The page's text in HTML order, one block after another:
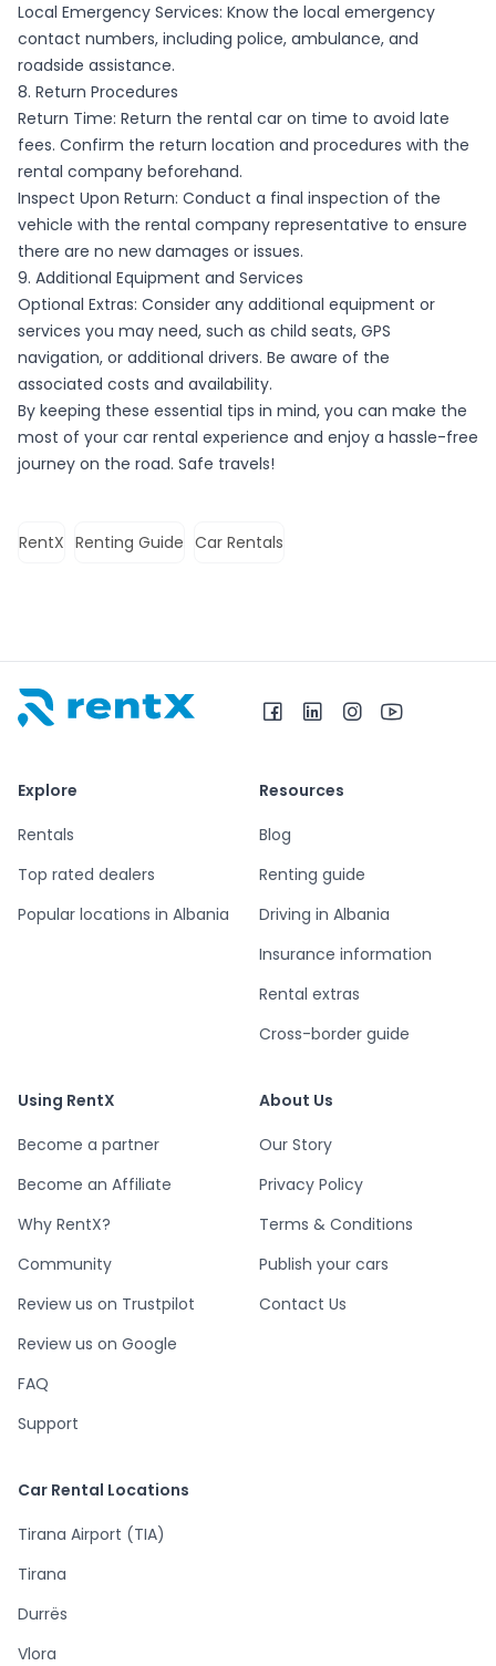
Local Emergency Services: Know the local emergency
contact numbers, including police, ambulance, and
roadside assistance.
8. Return Procedures
Return Time: Return the rental car on time to avoid late
fees. Confirm the return location and procedures with the
rental company beforehand.
Inspect Upon Return: Conduct a final inspection of the
vehicle with the rental company representative to ensure
there are no new damages or issues.
9. Additional Equipment and Services
Optional Extras: Consider any additional equipment or
services you may need, such as child seats, GPS
navigation, or additional drivers. Be aware of the
associated costs and availability.
By keeping these essential tips in mind, you can make the
most of your car rental experience and enjoy a hassle-free
journey on the road. Safe travels!
RentX Renting Guide Car Rentals
Explore
Rentals
Top rated dealers
Popular locations in Albania
Resources
Blog
Renting guide
Driving in Albania
Insurance information
Rental extras
Cross-border guide
Using RentX
Become a partner
Become an Affiliate
Why RentX?
Community
Review us on Trustpilot
Review us on Google
FAQ
Support
About Us
Our Story
Privacy Policy
Terms & Conditions
Publish your cars
Contact Us
Car Rental Locations
Tirana Airport (TIA)
Tirana
Durrës
Vlora